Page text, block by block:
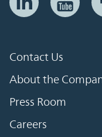
Contact Us
About the
Press Room
Careers